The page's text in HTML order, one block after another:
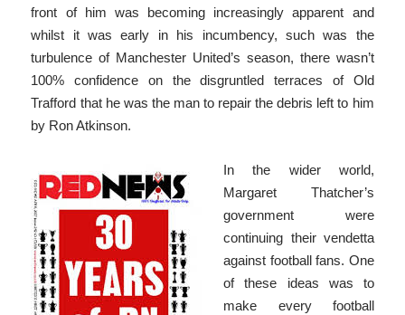
front of him was becoming increasingly apparent and
whilst it was early in his incumbency, such was the
turbulence of Manchester United’s season, there wasn’t
100% confidence on the disgruntled terraces of Old
Trafford that he was the man to repair the debris left to him
by Ron Atkinson.
In the wider world,
Margaret Thatcher’s
government were
continuing their vendetta
against football fans. One
of these ideas was to
make every football